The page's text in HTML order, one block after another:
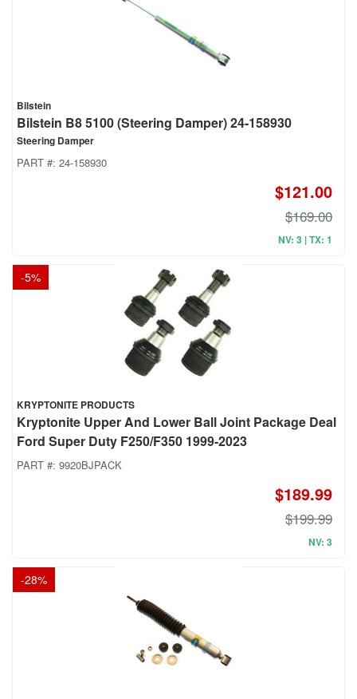
Bilstein
Bilstein B8 5100 (Steering Damper) 24-158930
Steering Damper
PART #: 24-158930
$121.00
$169.00
NV: 3 | TX: 1
-5%
KRYPTONITE PRODUCTS
Kryptonite Upper And Lower Ball Joint Package Deal
Ford Super Duty F250/F350 1999-2023
PART #: 9920BJPACK
$189.99
$199.99
NV: 3
-28%